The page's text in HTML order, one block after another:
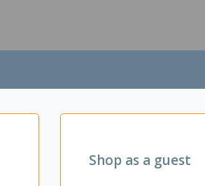
Shop as a guest